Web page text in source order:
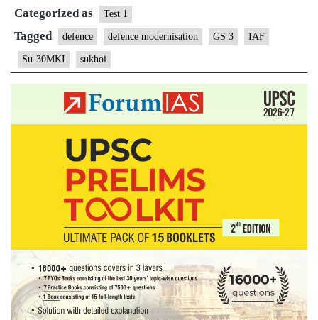
Sukhoi
Categorized as Test 1
Tagged defence defence modernisation GS 3 IAF
Su-30MKI sukhoi